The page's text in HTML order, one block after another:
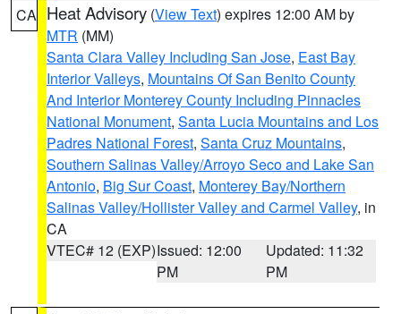
CA Heat Advisory (View Text) expires 12:00 AM by
MTR (MM)
Santa Clara Valley Including San Jose, East Bay
Interior Valleys, Mountains Of San Benito County
And Interior Monterey County Including Pinnacles
National Monument, Santa Lucia Mountains and Los
Padres National Forest, Santa Cruz Mountains,
Southern Salinas Valley/Arroyo Seco and Lake San
Antonio, Big Sur Coast, Monterey Bay/Northern
Salinas Valley/Hollister Valley and Carmel Valley, in
CA
VTEC# 12 (EXP)Issued: 12:00
PM
Updated: 11:32
PM